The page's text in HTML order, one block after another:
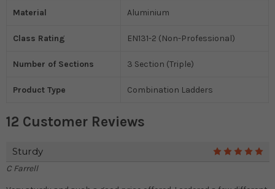
Material Aluminium
Class Rating EN131-2 (Non-Professional)
Number of Sections 3 Section (Triple)
Product Type Combination Ladders
12 Customer Reviews
Sturdy
C Farrell